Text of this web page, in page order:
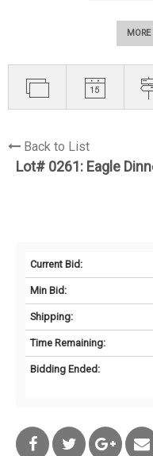
Back to List
Lot# 0261: Eagle
Current Bid:
Min Bid:
Shipping:
Time Remaining:
Bidding Ended: